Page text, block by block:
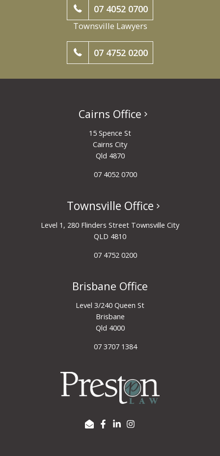
07 4052 0700
Townsville Lawyers
07 4752 0200
Cairns Office
15 Spence St
Cairns City
Qld 4870
07 4052 0700
Townsville Office
Level 1, 280 Flinders Street Townsville City
QLD 4810
07 4752 0200
Brisbane Office
Level 3/240 Queen St
Brisbane
Qld 4000
07 3707 1384